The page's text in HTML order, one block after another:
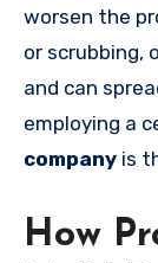
worsen the
or scrubbing,
and can
employing a
company is
How